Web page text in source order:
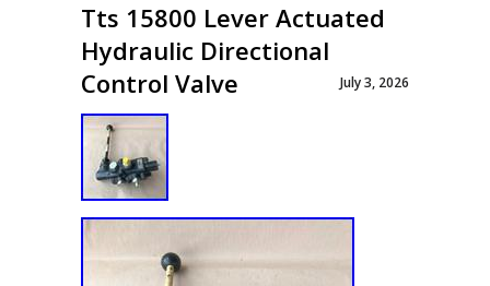
Tts 15800 Lever Actuated
Hydraulic Directional
Control Valve
July 3, 2026